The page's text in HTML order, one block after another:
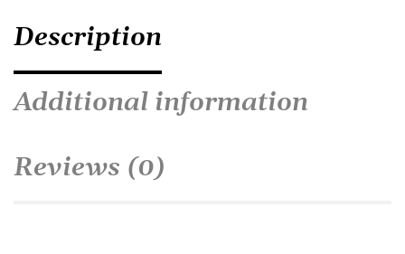
Description
Additional information
Reviews (0)